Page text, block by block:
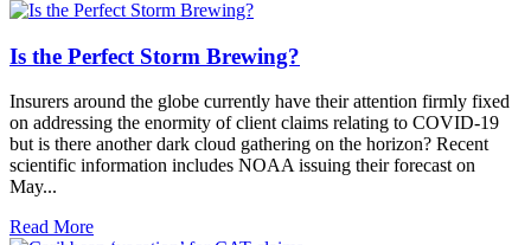
Is the Perfect Storm Brewing?
Insurers around the globe currently have their attention firmly fixed
on addressing the enormity of client claims relating to COVID-19
but is there another dark cloud gathering on the horizon? Recent
scientific information includes NOAA issuing their forecast on
May...
Read More